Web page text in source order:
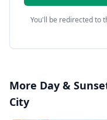
You'll be redirected to
More Day &
City